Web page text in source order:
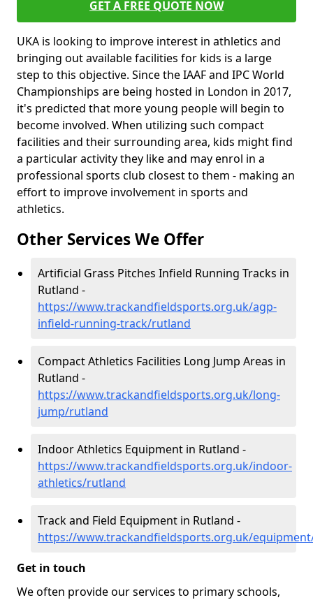
GET A FREE QUOTE NOW
UKA is looking to improve interest in athletics and
bringing out available facilities for kids is a large
step to this objective. Since the IAAF and IPC World
Championships are being hosted in London in 2017,
it's predicted that more young people will begin to
become involved. When utilizing such compact
facilities and their surrounding area, kids might find
a particular activity they like and may enrol in a
professional sports club closest to them - making an
effort to improve involvement in sports and
athletics.
Other Services We Offer
Artificial Grass Pitches Infield Running Tracks in
Rutland -
https://www.trackandfieldsports.org.uk/agp-
infield-running-track/rutland
Compact Athletics Facilities Long Jump Areas in
Rutland -
https://www.trackandfieldsports.org.uk/long-
jump/rutland
Indoor Athletics Equipment in Rutland -
https://www.trackandfieldsports.org.uk/indoor-
athletics/rutland
Track and Field Equipment in Rutland -
https://www.trackandfieldsports.org.uk/
Get in touch
We often provide our services to primary schools,